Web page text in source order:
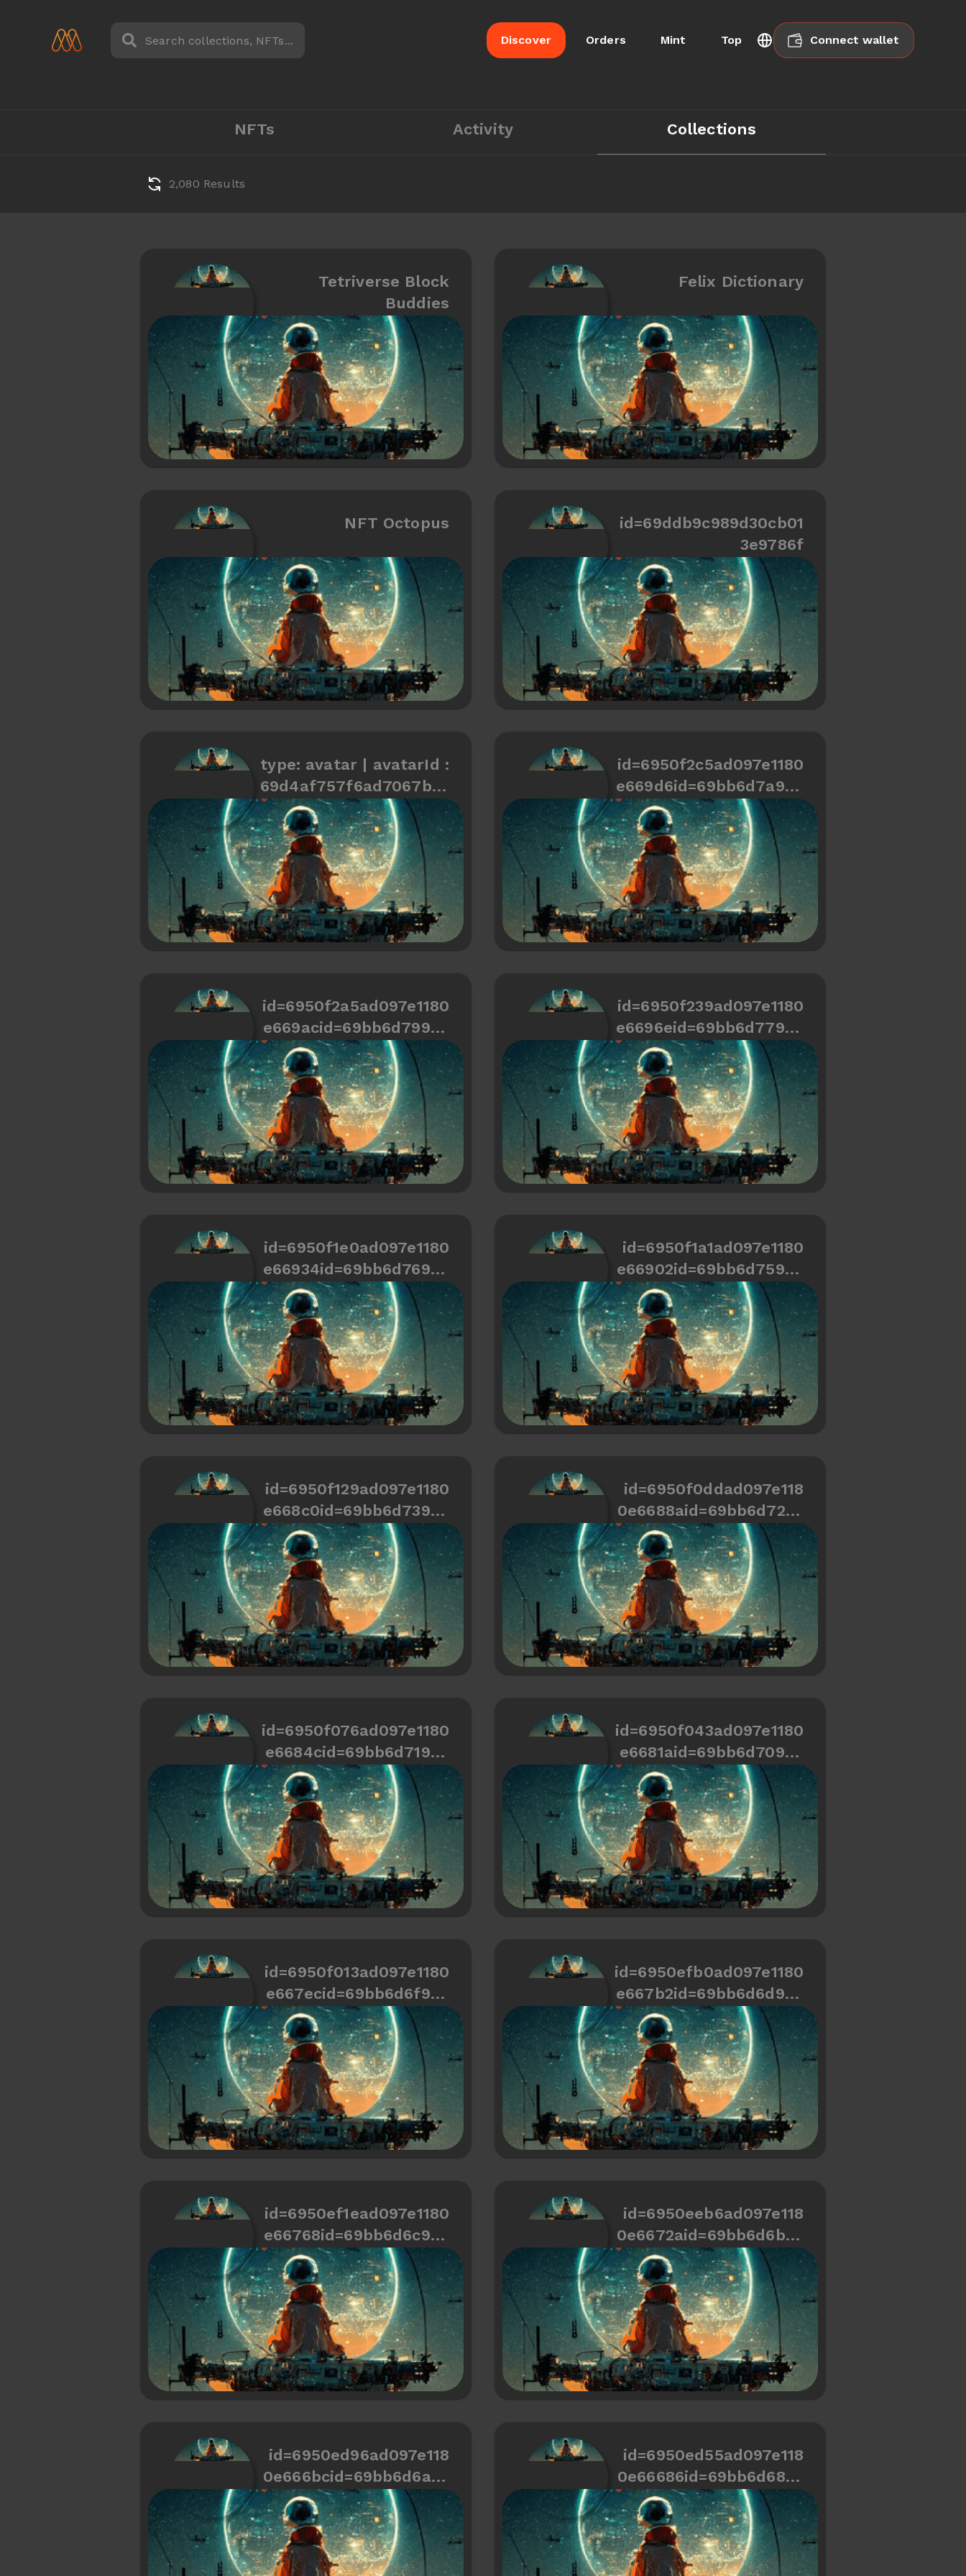
Discover Orders Mint Top Connect wallet
NFTs Activity Collections
2,080 Results
Tetriverse Block
Buddies
Felix Dictionary
NFT Octopus
id=69ddb9c989d30cb01
3e9786f
type: avatar | avatarId :
69d4af757f6ad7067b33
2883
id=6950f2c5ad097e1180
e669d6id=69bb6d7a9cd
466334487a7c0
id=6950f2a5ad097e1180
e669acid=69bb6d799cd
466334487a7a2
id=6950f239ad097e1180
e6696eid=69bb6d779cd
466334487a784
id=6950f1e0ad097e1180
e66934id=69bb6d769cd
466334487a766
id=6950f1a1ad097e1180
e66902id=69bb6d759cd
466334487a748
id=6950f129ad097e1180
e668c0id=69bb6d739cd
466334487a72a
id=6950f0ddad097e118
0e6688aid=69bb6d729c
d466334487a70c
id=6950f076ad097e1180
e6684cid=69bb6d719cd
466334487a6ee
id=6950f043ad097e1180
e6681aid=69bb6d709cd
466334487a6d0
id=6950f013ad097e1180
e667ecid=69bb6d6f9cd
466334487a6b2
id=6950efb0ad097e1180
e667b2id=69bb6d6d9cd
466334487a694
id=6950ef1ead097e1180
e66768id=69bb6d6c9cd
466334487a672
id=6950eeb6ad097e118
0e6672aid=69bb6d6b9c
d466334487a654
id=6950ed96ad097e118
0e666bcid=69bb6d6a9c
d466334487a636
id=6950ed55ad097e118
0e66686id=69bb6d689c
d466334487a618